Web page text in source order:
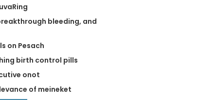
bleeding, and
on Pesach
birth control pills
onot
of meineket